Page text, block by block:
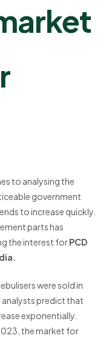
to analysing the
government
to increase quickly.
parts has
the interest forPCD
were sold in
analysts predict that
exponentially.
the market for